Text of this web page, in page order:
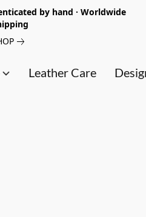
by hand · Worldwide
Leather Care